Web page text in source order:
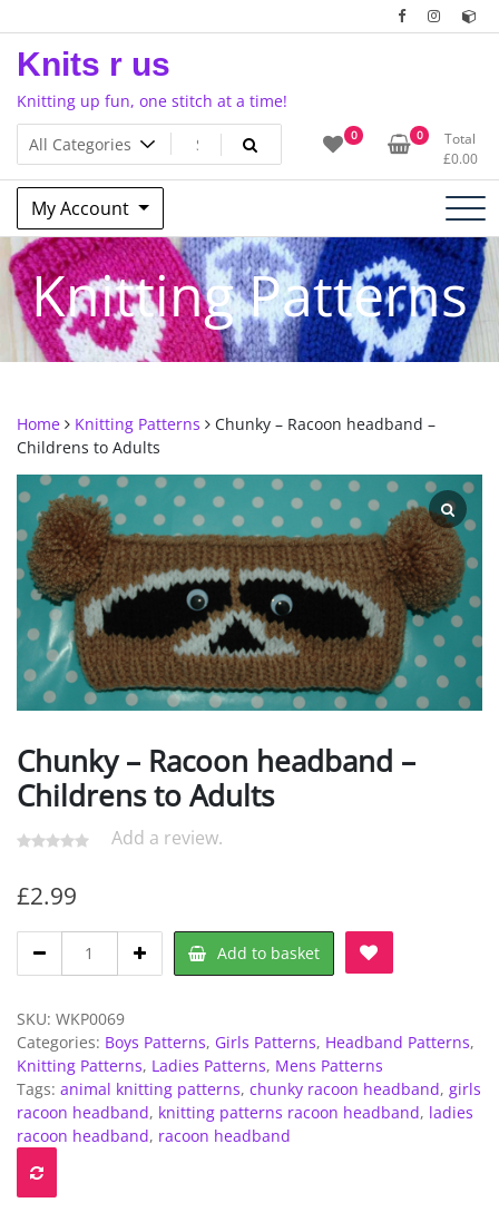
to
content
Knits r us
Knitting up fun, one stitch at a time!
0 0
Total
£0.00
My Account
Knitting Patterns
Home Knitting Patterns
Chunky – Racoon headband –
Childrens to Adults
Chunky – Racoon headband –
Childrens to Adults
Add a review.
£2.99
headband
-
Childrens
to
Adults
quantity
Add to basket
SKU: WKP0069
Categories: Boys Patterns, Girls Patterns, Headband Patterns,
Knitting Patterns, Ladies Patterns, Mens Patterns
Tags: animal knitting patterns, chunky racoon headband, girls
racoon headband, knitting patterns racoon headband, ladies
racoon headband, racoon headband